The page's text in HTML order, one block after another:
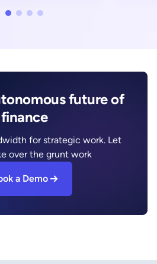
future of
finance
for strategic work. Let
over the grunt work
a Demo